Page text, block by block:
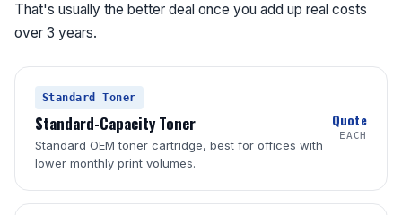
That's usually the better deal once you add up real costs
over 3 years.
Standard Toner
Standard-Capacity Toner
Standard OEM toner cartridge, best for offices with
lower monthly print volumes.
Quote
EACH